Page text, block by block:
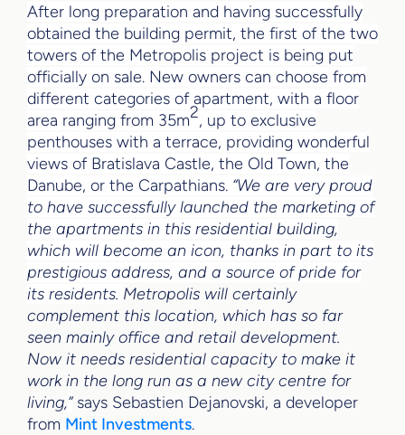
After long preparation and having successfully
obtained the building permit, the first of the two
towers of the Metropolis project is being put
officially on sale. New owners can choose from
different categories of apartment, with a floor
area ranging from 35m2, up to exclusive
penthouses with a terrace, providing wonderful
views of Bratislava Castle, the Old Town, the
Danube, or the Carpathians. “We are very proud
to have successfully launched the marketing of
the apartments in this residential building,
which will become an icon, thanks in part to its
prestigious address, and a source of pride for
its residents. Metropolis will certainly
complement this location, which has so far
seen mainly office and retail development.
Now it needs residential capacity to make it
work in the long run as a new city centre for
living,”says Sebastien Dejanovski, a developer
from Mint Investments.